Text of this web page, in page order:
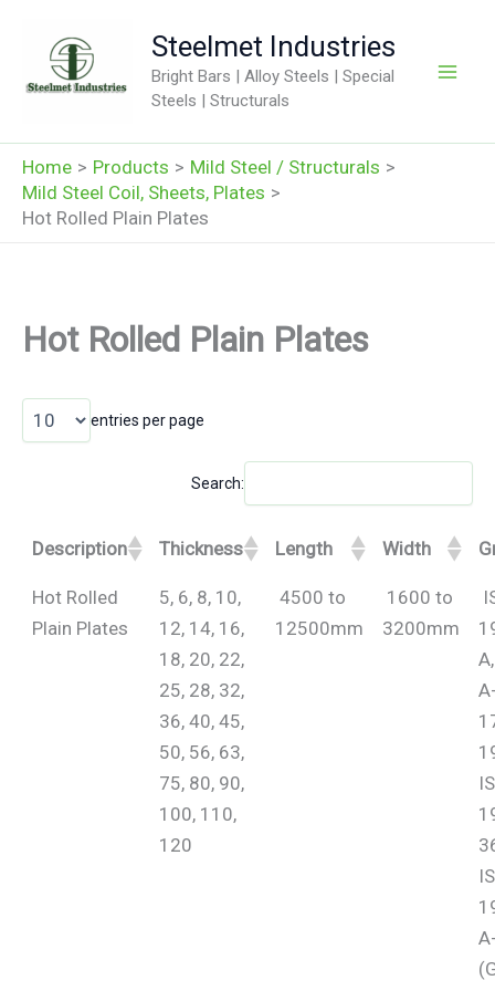
content
Steelmet Industries
Bright Bars | Alloy Steels | Special
Steels | Structurals
Home Products
Mild Steel / Structurals
Mild Steel Coil, Sheets, Plates
Hot Rolled Plain Plates
Hot Rolled Plain Plates
entries per page
Search:
Description Thickness Length Width
Hot Rolled
Plain Plates
5, 6, 8, 10,
12, 14, 16,
18, 20, 22,
25, 28, 32,
36, 40, 45,
50, 56, 63,
75, 80, 90,
100, 110,
120
4500 to
12500mm
1600 to
3200mm